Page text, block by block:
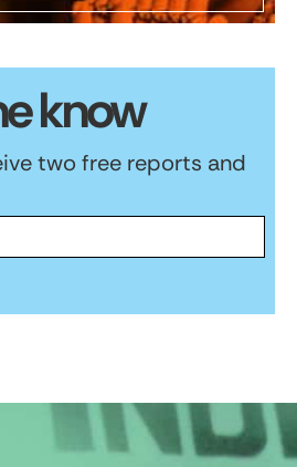
know
two free reports and